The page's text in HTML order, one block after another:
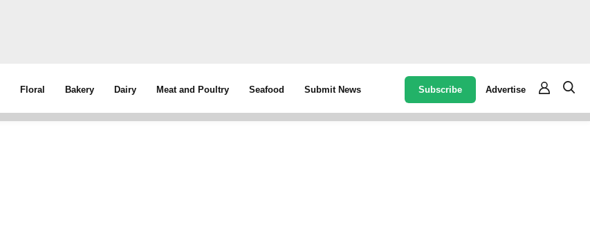
Floral Bakery Dairy Meat and Poultry Seafood Submit News Subscribe Advertise